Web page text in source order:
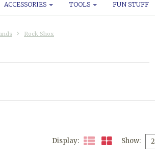
ACCESSORIES TOOLS FUN STUFF
Rock Shox
Display Show